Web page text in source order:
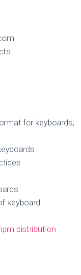
for keyboards,
keyboard
distribution